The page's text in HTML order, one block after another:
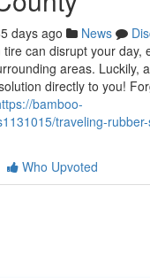
days ago News
can disrupt your day,
areas. Luckily,
directly to you!
bamboo-
traveling-
Who Upvoted